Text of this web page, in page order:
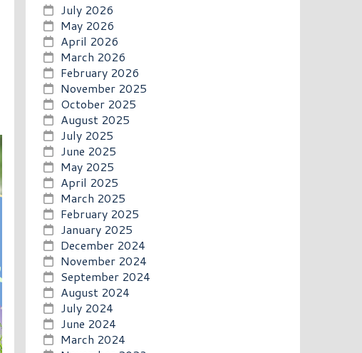
July 2026
May 2026
April 2026
March 2026
February 2026
November 2025
October 2025
August 2025
July 2025
June 2025
May 2025
April 2025
March 2025
February 2025
January 2025
December 2024
November 2024
September 2024
August 2024
July 2024
June 2024
March 2024